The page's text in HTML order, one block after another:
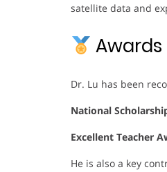
satellite data and
Awards
Dr. Lu has been
National
Excellent Teacher
He is also a key